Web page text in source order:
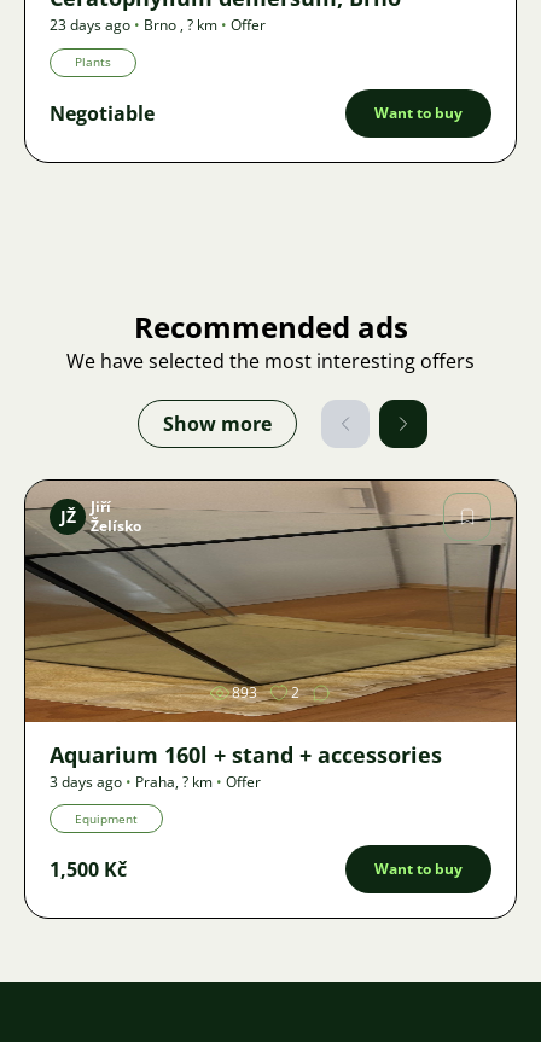
23 days ago • Brno ,? km • Offer
Plants
Negotiable Want to buy
Recommended ads
We have selected the most interesting offers
Show more
Image
JŽ
Jiří
Želísko
893 2
Aquarium 160l + stand + accessories
3 days ago • Praha,? km • Offer
Equipment
1,500 Kč Want to buy